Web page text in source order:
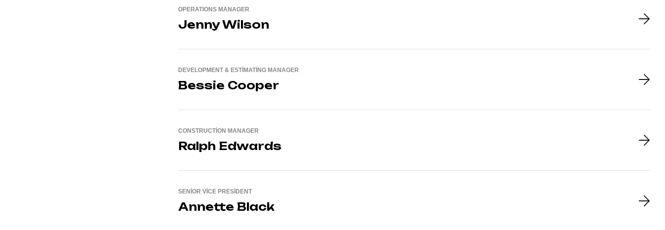
OPERATIONS MANAGER
Jenny Wilson
DEVELOPMENT & ESTIMATING MANAGER
Bessie Cooper
CONSTRUCTION MANAGER
Ralph Edwards
SENIOR VICE PRESIDENT
Annette Black